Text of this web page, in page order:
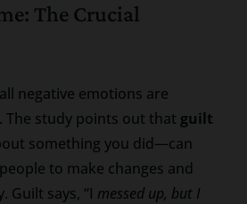
The Crucial
negative emotions are
The study points out that guilt
something you did—can
to make changes and
Guilt says, “I messed up, but I